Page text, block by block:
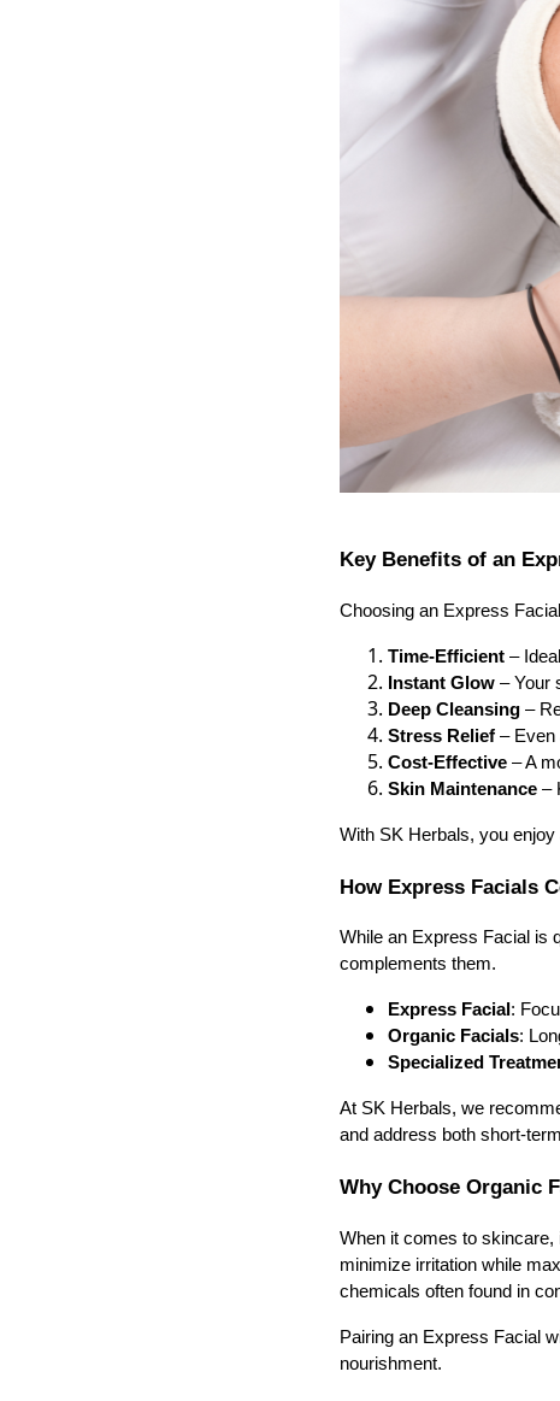
Key Benefits of an
Choosing an Express
Time-Efficient –
Instant Glow – Your
Deep Cleansing –
Stress Relief – Even
Cost-Effective – A
Skin Maintenance –
With SK Herbals, you
How Express Facials
While an Express Facial is
complements them.
Express Facial :
Organic Facials:
Specialized
At SK Herbals, we
and address both short-
Why Choose Organic
When it comes to skincare,
minimize irritation while
chemicals often found in
Pairing an Express Facial
nourishment.